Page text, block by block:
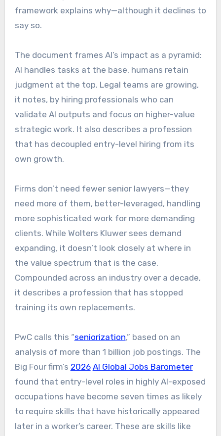
framework explains why—although it declines to
say so.
The document frames AI’s impact as a pyramid:
AI handles tasks at the base, humans retain
judgment at the top. Legal teams are growing,
it notes, by hiring professionals who can
validate AI outputs and focus on higher-value
strategic work. It also describes a profession
that has decoupled entry-level hiring from its
own growth.
Firms don’t need fewer senior lawyers—they
need more of them, better-leveraged, handling
more sophisticated work for more demanding
clients. While Wolters Kluwer sees demand
expanding, it doesn’t look closely at where in
the value spectrum that is the case.
Compounded across an industry over a decade,
it describes a profession that has stopped
training its own replacements.
PwC calls this “seniorization,” based on an
analysis of more than 1 billion job postings. The
Big Four firm’s 2026 AI Global Jobs Barometer
found that entry-level roles in highly AI-exposed
occupations have become seven times as likely
to require skills that have historically appeared
later in a worker’s career. These are skills like